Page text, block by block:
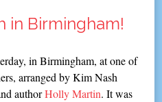
in Birmingham!
in Birmingham, at one of
arranged by Kim Nash
authorHolly Martin. It was